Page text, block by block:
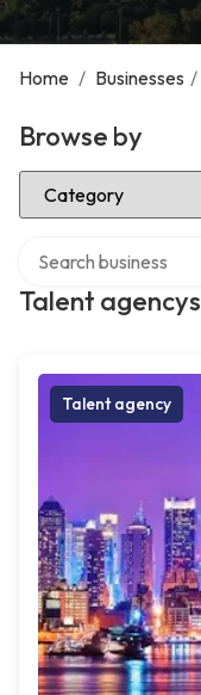
Home / Businesses /
Browse by
Select Category
Talent agencys
Talent agency